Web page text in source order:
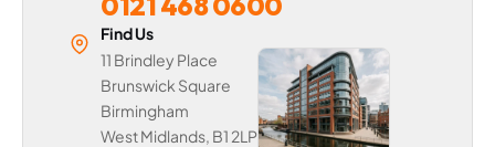
Find Us
11 Brindley Place
Brunswick Square
Birmingham
West Midlands, B1 2LP